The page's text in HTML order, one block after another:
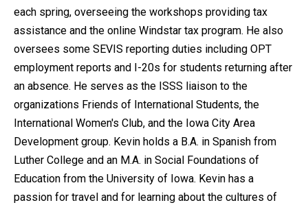
each spring, overseeing the workshops providing tax
assistance and the online Windstar tax program. He also
oversees some SEVIS reporting duties including OPT
employment reports and I-20s for students returning after
an absence. He serves as the ISSS liaison to the
organizations Friends of International Students, the
International Women's Club, and the Iowa City Area
Development group. Kevin holds a B.A. in Spanish from
Luther College and an M.A. in Social Foundations of
Education from the University of Iowa. Kevin has a
passion for travel and for learning about the cultures of